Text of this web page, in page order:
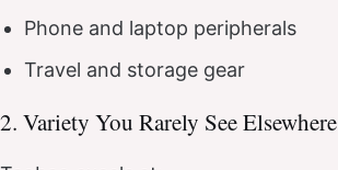
Phone and laptop peripherals
Travel and storage gear
2. Variety You Rarely See Elsewhere